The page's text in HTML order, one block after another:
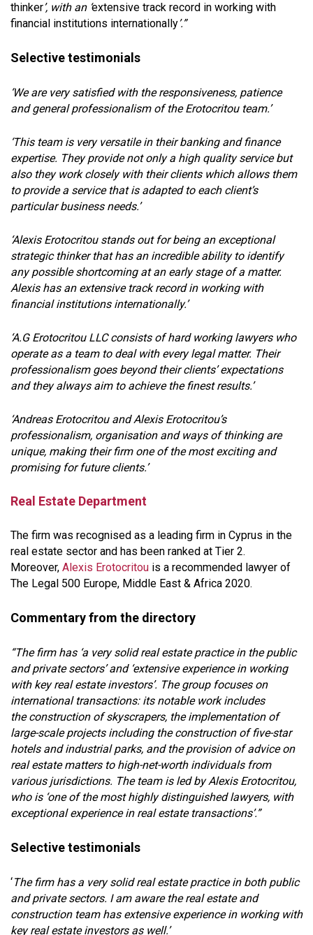
thinker’, with an ‘ extensive track record in working with
financial institutions internationally’.”
Selective testimonials
‘We are very satisfied with the responsiveness, patience
and general professionalism of the Erotocritou team.’
‘This team is very versatile in their banking and finance
expertise. They provide not only a high quality service but
also they work closely with their clients which allows them
to provide a service that is adapted to each client’s
particular business needs.’
‘Alexis Erotocritou stands out for being an exceptional
strategic thinker that has an incredible ability to identify
any possible shortcoming at an early stage of a matter.
Alexis has an extensive track record in working with
financial institutions internationally.’
‘A.G Erotocritou LLC consists of hard working lawyers who
operate as a team to deal with every legal matter. Their
professionalism goes beyond their clients’ expectations
and they always aim to achieve the finest results.’
‘Andreas Erotocritou and Alexis Erotocritou’s
professionalism, organisation and ways of thinking are
unique, making their firm one of the most exciting and
promising for future clients.’
Real Estate Department
The firm was recognised as a leading firm in Cyprus in the
real estate sector and has been ranked at Tier 2.
Moreover, Alexis Erotocritou is a recommended lawyer of
The Legal 500 Europe, Middle East & Africa 2020.
Commentary from the directory
“The firm has ‘a very solid real estate practice in the public
and private sectors’ and ‘extensive experience in working
with key real estate investors’. The group focuses on
international transactions: its notable work includes
the construction of skyscrapers, the implementation of
large-scale projects including the construction of five-star
hotels and industrial parks, and the provision of advice on
real estate matters to high-net-worth individuals from
various jurisdictions. The team is led by Alexis Erotocritou,
who is ‘one of the most highly distinguished lawyers, with
exceptional experience in real estate transactions’.”
Selective testimonials
‘The firm has a very solid real estate practice in both public
and private sectors. I am aware the real estate and
construction team has extensive experience in working with
key real estate investors as well.’